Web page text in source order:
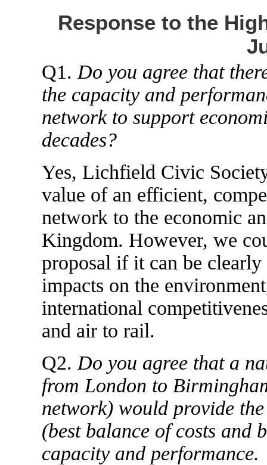
Response to the
Q1. Do you agree that
the capacity and
network to support
decades?
Yes, Lichfield Civic
value of an efficient,
network to the economic
Kingdom. However, we
proposal if it can be
impacts on the
international
and air to rail.
Q2. Do you agree that a
from London to
network) would provide
(best balance of costs and
capacity and performance.